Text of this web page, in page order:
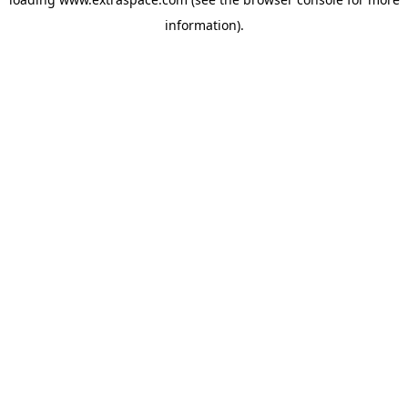
information).